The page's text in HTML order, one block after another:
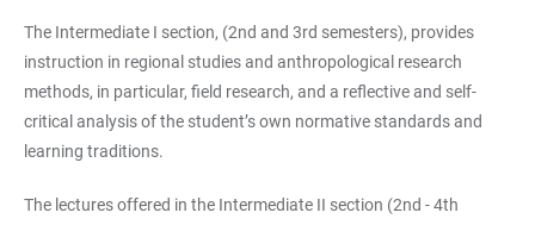
The Intermediate I section, (2nd and 3rd semesters), provides
instruction in regional studies and anthropological research
methods, in particular, field research, and a reflective and self-
critical analysis of the student’s own normative standards and
learning traditions.
The lectures offered in the Intermediate II section (2nd - 4th